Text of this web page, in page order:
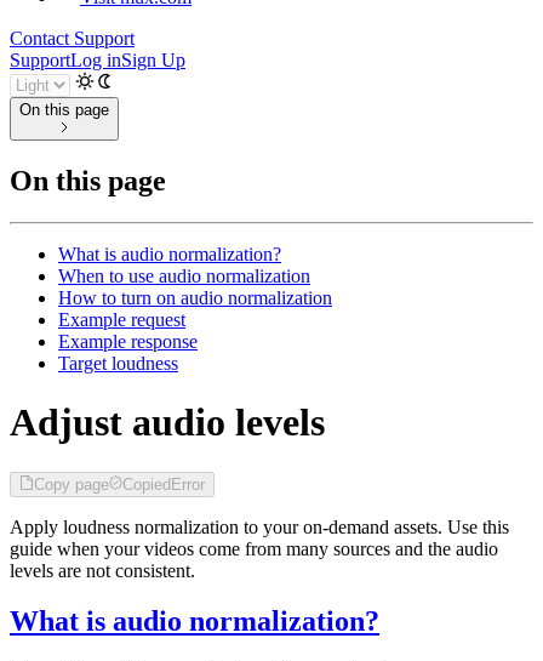
Contact Support
SupportLog inSign Up
On this page
On this page
What is audio normalization?
When to use audio normalization
How to turn on audio normalization
Example request
Example response
Target loudness
Adjust audio levels
Copy page CopiedError
Apply loudness normalization to your on-demand assets. Use this
guide when your videos come from many sources and the audio
levels are not consistent.
What is audio normalization?